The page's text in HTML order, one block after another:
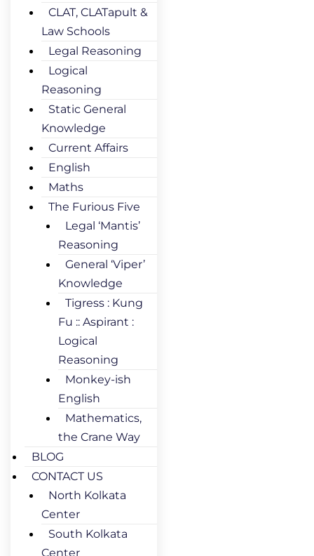
CLAT, CLATapult &
Law Schools
Legal Reasoning
Logical
Reasoning
Static General
Knowledge
Current Affairs
English
Maths
The Furious Five
Legal ‘Mantis’
Reasoning
General ‘Viper’
Knowledge
Tigress : Kung
Fu :: Aspirant :
Logical
Reasoning
Monkey-ish
English
Mathematics,
the Crane Way
BLOG
CONTACT US
North Kolkata
Center
South Kolkata
Center